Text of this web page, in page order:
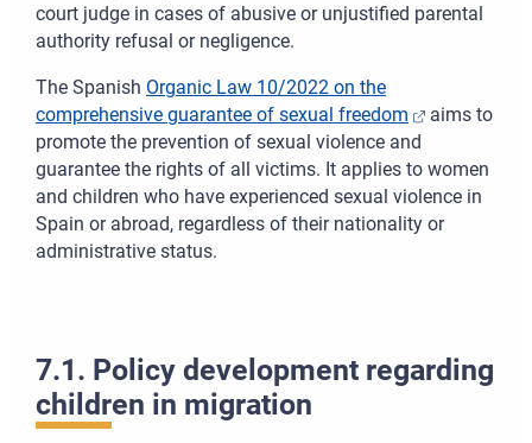
court judge in cases of abusive or unjustified parental
authority refusal or negligence.
The Spanish Organic Law 10/2022 on the
comprehensive guarantee of sexual freedom
aims to
promote the prevention of sexual violence and
guarantee the rights of all victims. It applies to women
and children who have experienced sexual violence in
Spain or abroad, regardless of their nationality or
administrative status.
7.1. Policy development regarding
children in migration